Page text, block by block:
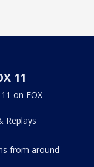
11
on FOX
Replays
from around